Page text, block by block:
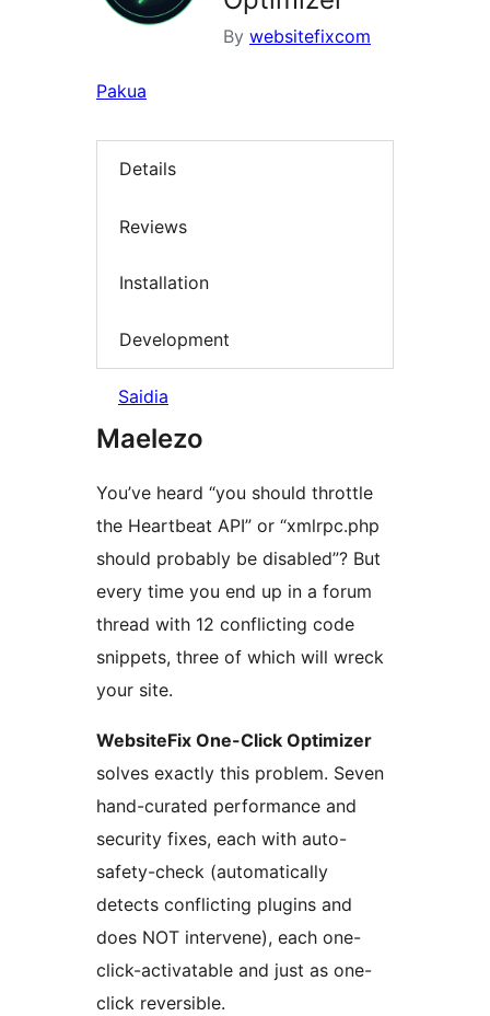
By websitefixcom
Pakua
Details
Reviews
Installation
Development
Saidia
Maelezo
You’ve heard “you should throttle
the Heartbeat API” or “xmlrpc.php
should probably be disabled”? But
every time you end up in a forum
thread with 12 conflicting code
snippets, three of which will wreck
your site.
WebsiteFix One-Click Optimizer
solves exactly this problem. Seven
hand-curated performance and
security fixes, each with auto-
safety-check (automatically
detects conflicting plugins and
does NOT intervene), each one-
click-activatable and just as one-
click reversible.